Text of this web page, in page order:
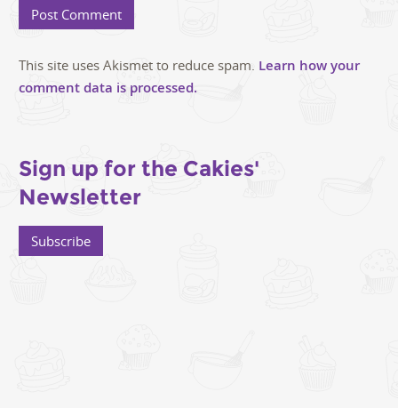
This site uses Akismet to reduce spam. Learn how your
comment data is processed.
Sign up for the Cakies'
Newsletter
Subscribe